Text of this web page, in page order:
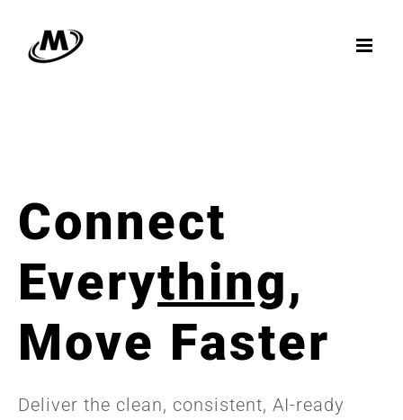
content
Connect
Everything,
Move Faster
Deliver the clean, consistent, AI-ready